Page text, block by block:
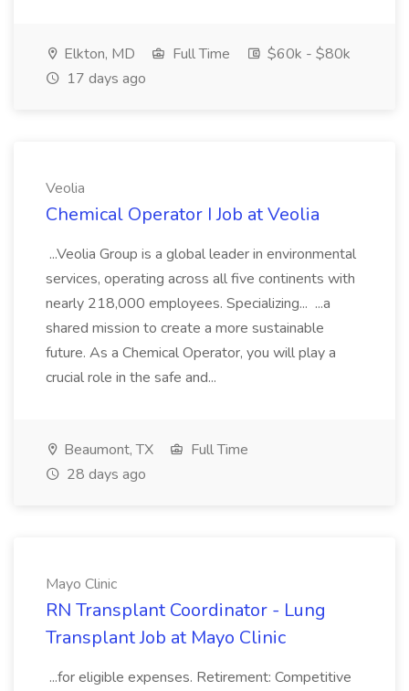
Elkton, MD Full Time
$60k - $80k
17 days ago
Veolia
Chemical Operator I Job at Veolia
...Veolia Group is a global leader in environmental
services, operating across all five continents with
nearly 218,000 employees. Specializing... ...a
shared mission to create a more sustainable
future. As a Chemical Operator, you will play a
crucial role in the safe and...
Beaumont, TX
Full Time
28 days ago
Mayo Clinic
RN Transplant Coordinator - Lung
Transplant Job at Mayo Clinic
...for eligible expenses. Retirement: Competitive